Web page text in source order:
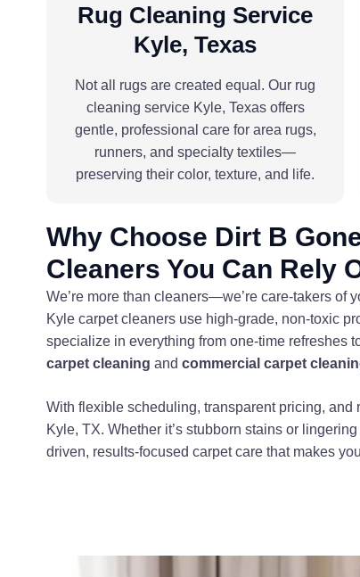
Rug Cleaning Service
Kyle, Texas
Not all rugs are created equal. Our rug
cleaning service Kyle, Texas offers
gentle, professional care for area rugs,
runners, and specialty textiles—
preserving their color, texture, and life.
Why Choose Dirt B
Cleaners You Can Rely
We’re more than cleaners—we’re care-takers of
Kyle carpet cleaners use high-grade, non-toxic
specialize in everything from one-time refreshes
carpet cleaning and commercial carpet
With flexible scheduling, transparent pricing, and
Kyle, TX. Whether it’s stubborn stains or
driven, results-focused carpet care that makes